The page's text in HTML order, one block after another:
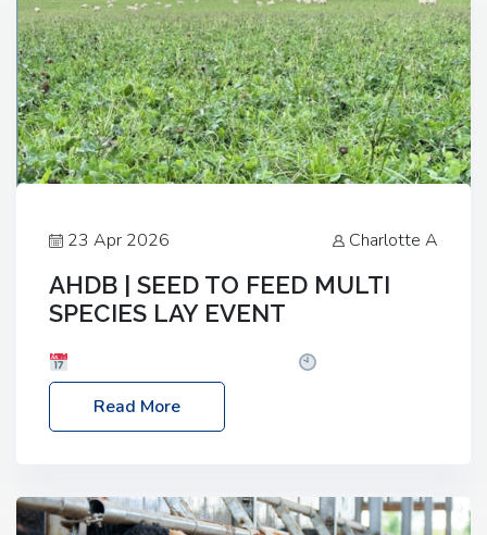
23 Apr 2026 Charlotte A
AHDB | SEED TO FEED MULTI
SPECIES LAY EVENT
– 2:30pm
Location: FarmED, Station Road,
Shipton-under-Wychwood, Oxfordshire OX7 6BJ If
livestock system, join one of our upcoming events…
Read More